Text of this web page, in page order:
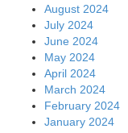
August 2024
July 2024
June 2024
May 2024
April 2024
March 2024
February 2024
January 2024